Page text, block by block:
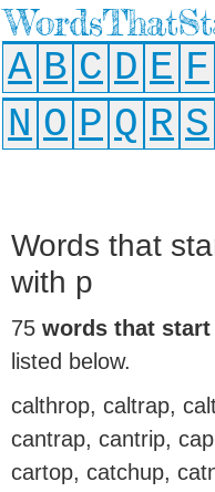
A B C D E F
N O P Q R S
Words that
with p
75 words that
listed below.
calthrop, caltrap,
cantrap, cantrip,
cartop, catchup,